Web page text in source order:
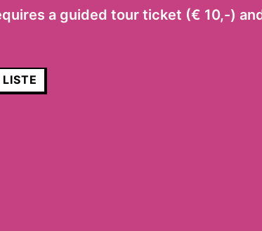
a guided tour ticket (€ 10,-)